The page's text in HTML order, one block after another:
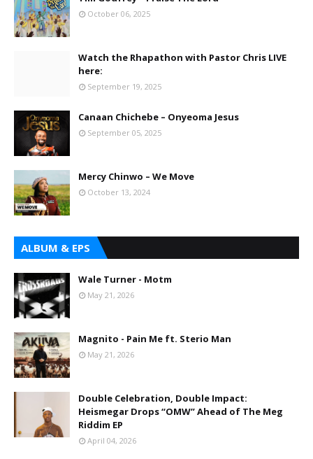
October 06, 2025
Watch the Rhapathon with Pastor Chris LIVE
here:
September 19, 2025
Canaan Chichebe – Onyeoma Jesus
September 05, 2025
Mercy Chinwo – We Move
October 13, 2024
ALBUM & EPS
Wale Turner - Motm
May 21, 2026
Magnito - Pain Me ft. Sterio Man
May 21, 2026
Double Celebration, Double Impact:
Heismegar Drops “OMW” Ahead of The Meg
Riddim EP
April 04, 2026